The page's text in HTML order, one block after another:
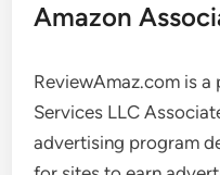
Amazon
ReviewAmaz.com is
Services LLC
advertising program